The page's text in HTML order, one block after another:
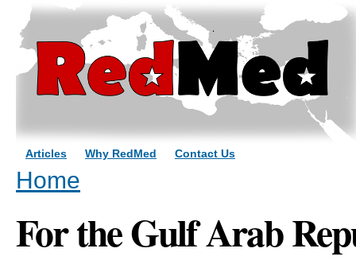
Articles Why RedMed Contact Us
You are here
Home
For the Gulf Arab